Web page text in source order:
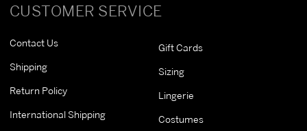
CUSTOMER SERVICE
Contact Us
Shipping
Return Policy
International Shipping
Gift Cards
Sizing
Lingerie
Costumes